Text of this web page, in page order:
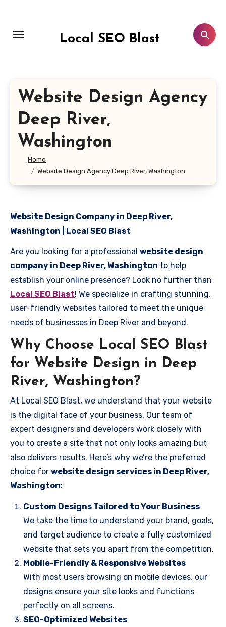
content
Local SEO Blast
Website Design Agency
Deep River,
Washington
Home
Website Design Agency Deep River, Washington
Website Design Company in Deep River,
Washington | Local SEO Blast
Are you looking for a professional website design
company in Deep River, Washington to help
establish your online presence? Look no further than
Local SEO Blast! We specialize in crafting stunning,
user-friendly websites tailored to meet the unique
needs of businesses in Deep River and beyond.
Why Choose Local SEO Blast
for Website Design in Deep
River, Washington?
At Local SEO Blast, we understand that your website
is the digital face of your business. Our team of
expert designers and developers work closely with
you to create a site that not only looks amazing but
also delivers results. Here’s why we’re the preferred
choice for website design services in Deep River,
Washington:
Custom Designs Tailored to Your Business
We take the time to understand your brand, goals,
and target audience to create a fully customized
website that sets you apart from the competition.
Mobile-Friendly & Responsive Websites
With most users browsing on mobile devices, our
designs ensure your site looks and functions
perfectly on all screens.
SEO-Optimized Websites